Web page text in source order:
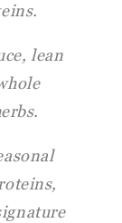
lean